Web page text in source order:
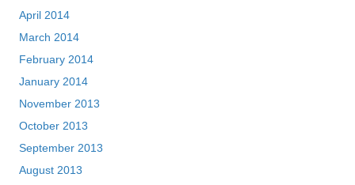
April 2014
March 2014
February 2014
January 2014
November 2013
October 2013
September 2013
August 2013